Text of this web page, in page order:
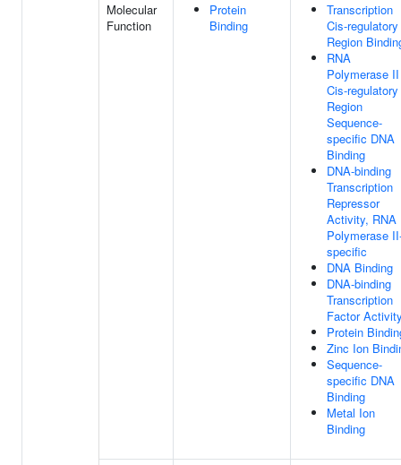
Molecular
Function
Protein
Binding
Transcription
Cis-regulatory
Region
RNA
Polymerase II
Cis-regulatory
Region
Sequence-
specific DNA
Binding
DNA-binding
Transcription
Repressor
Activity, RNA
Polymerase
specific
DNA Binding
DNA-binding
Transcription
Factor
Protein
Zinc Ion
Sequence-
specific DNA
Binding
Metal Ion
Binding